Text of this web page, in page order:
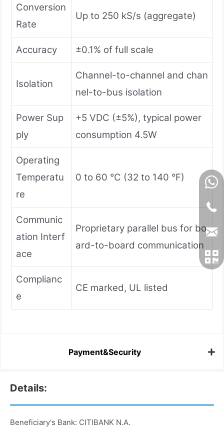
Conversion
Rate
Up to 250 kS/s (aggregate)
Accuracy ±0.1% of full scale
Isolation
Channel-to-channel and chan
nel-to-bus isolation
Power Sup
ply
+5 VDC (±5%), typical power
consumption 4.5W
Operating
Temperatu
re
0 to 60 °C (32 to 140 °F)
Communic
ation Interf
ace
Proprietary parallel bus for bo
ard-to-board communication
Complianc
e
CE marked, UL listed
Payment&Security
Details:
Beneficiary's Bank: CITIBANK N.A.